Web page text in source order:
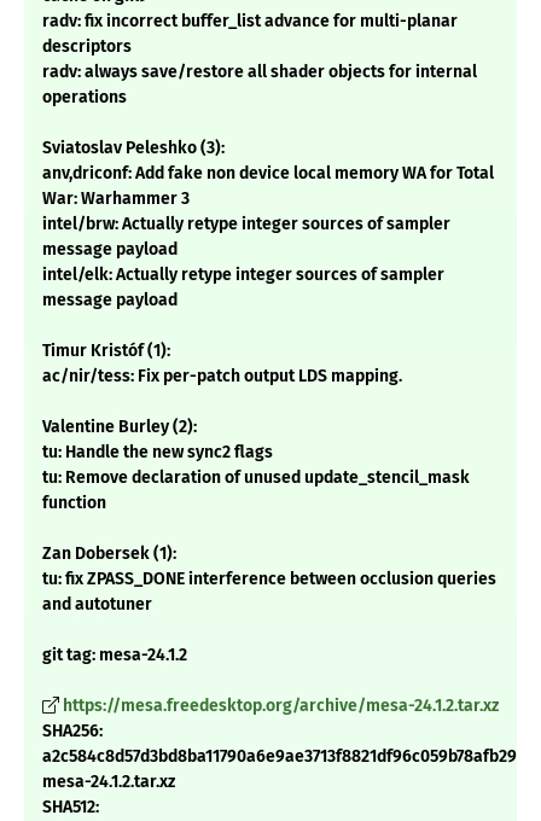
radv: fix incorrect buffer_list advance for multi-planar
descriptors
radv: always save/restore all shader objects for internal
operations
Sviatoslav Peleshko (3):
anv,driconf: Add fake non device local memory WA for Total
War: Warhammer 3
intel/brw: Actually retype integer sources of sampler
message payload
intel/elk: Actually retype integer sources of sampler
message payload
Timur Kristóf (1):
ac/nir/tess: Fix per-patch output LDS mapping.
Valentine Burley (2):
tu: Handle the new sync2 flags
tu: Remove declaration of unused update_stencil_mask
function
Zan Dobersek (1):
tu: fix ZPASS_DONE interference between occlusion queries
and autotuner
git tag: mesa-24.1.2
https://mesa.freedesktop.org/archive/mesa-24.1.2.tar.xz
SHA256:
mesa-24.1.2.tar.xz
SHA512: